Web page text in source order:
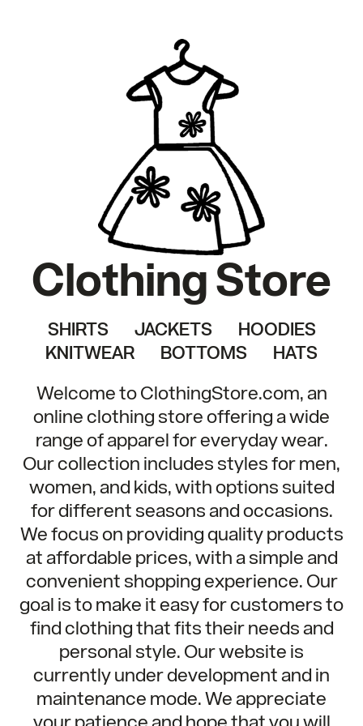
Clothing Store
SHIRTS JACKETS
HOODIES
KNITWEAR
BOTTOMS HATS
Welcome to ClothingStore.com, an
online clothing store offering a wide
range of apparel for everyday wear.
Our collection includes styles for men,
women, and kids, with options suited
for different seasons and occasions.
We focus on providing quality products
at affordable prices, with a simple and
convenient shopping experience. Our
goal is to make it easy for customers to
find clothing that fits their needs and
personal style. Our website is
currently under development and in
maintenance mode. We appreciate
your patience and hope that you will